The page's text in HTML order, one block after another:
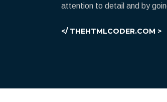
attention to detail and by
</ THEHTMLCODER.COM >